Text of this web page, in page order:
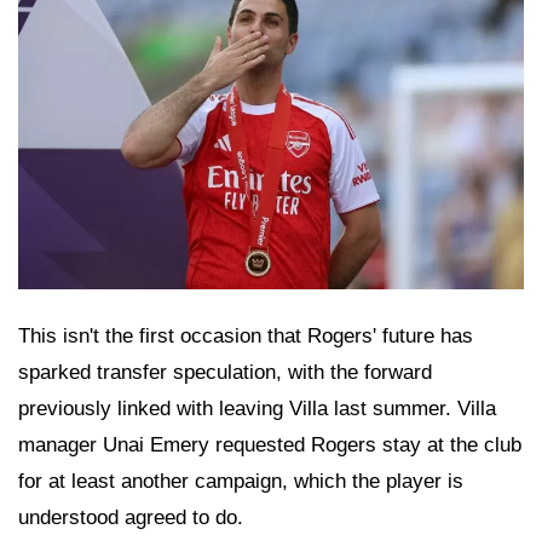
This isn't the first occasion that Rogers' future has
sparked transfer speculation, with the forward
previously linked with leaving Villa last summer. Villa
manager Unai Emery requested Rogers stay at the club
for at least another campaign, which the player is
understood agreed to do.